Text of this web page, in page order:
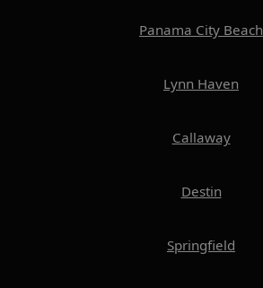
Panama City Beach
Lynn Haven
Callaway
Destin
Springfield